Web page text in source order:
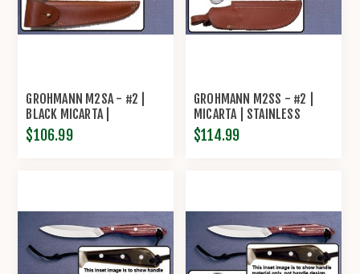
GROHMANN M2SA - #2 |
BLACK MICARTA |
STAINLESS STEEL |
OVERLAP LEATHER SHEATH
$106.99
GROHMANN M2SS - #2 |
MICARTA | STAINLESS
STEEL | LEATHER SHEATH
WITH SHARPENING STEEL
$114.99